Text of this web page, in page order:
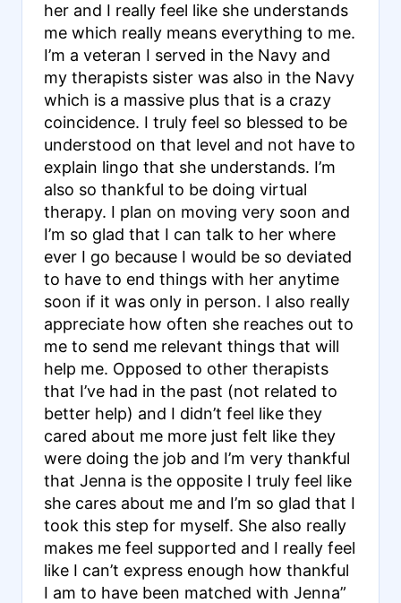
her and I really feel like she understands
me which really means everything to me.
I’m a veteran I served in the Navy and
my therapists sister was also in the Navy
which is a massive plus that is a crazy
coincidence. I truly feel so blessed to be
understood on that level and not have to
explain lingo that she understands. I’m
also so thankful to be doing virtual
therapy. I plan on moving very soon and
I’m so glad that I can talk to her where
ever I go because I would be so deviated
to have to end things with her anytime
soon if it was only in person. I also really
appreciate how often she reaches out to
me to send me relevant things that will
help me. Opposed to other therapists
that I’ve had in the past (not related to
better help) and I didn’t feel like they
cared about me more just felt like they
were doing the job and I’m very thankful
that Jenna is the opposite I truly feel like
she cares about me and I’m so glad that I
took this step for myself. She also really
makes me feel supported and I really feel
like I can’t express enough how thankful
I am to have been matched with Jenna”